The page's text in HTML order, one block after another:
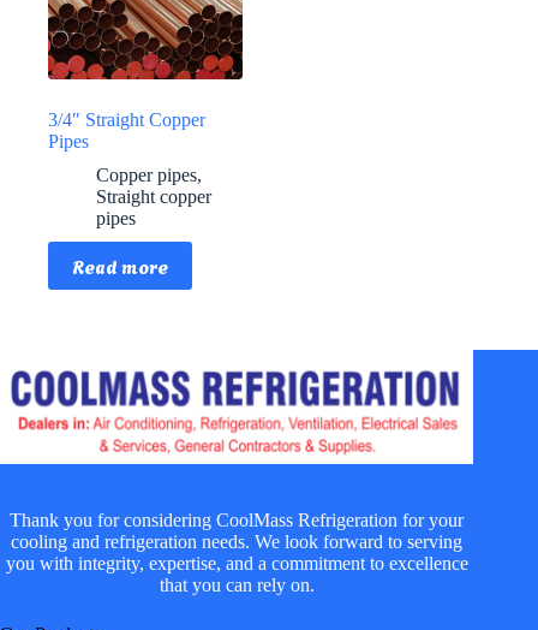
3/4″ Straight Copper
Pipes
Copper pipes,
Straight copper
pipes
Read more
Thank you for considering CoolMass Refrigeration for your
cooling and refrigeration needs. We look forward to serving
you with integrity, expertise, and a commitment to excellence
that you can rely on.